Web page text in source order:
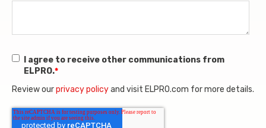
I agree to receive other communications from
ELPRO.*
Review ourprivacy policyand visit ELPRO.com for more details.